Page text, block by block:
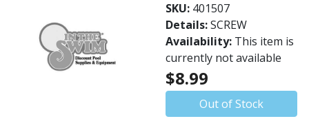
SKU: 401507
Details:SCREW
Availability: This item is
currently not available
$8.99
Out of Stock